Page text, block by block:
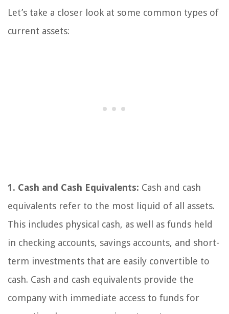
Let’s take a closer look at some common types of
current assets:
1. Cash and Cash Equivalents: Cash and cash
equivalents refer to the most liquid of all assets.
This includes physical cash, as well as funds held
in checking accounts, savings accounts, and short-
term investments that are easily convertible to
cash. Cash and cash equivalents provide the
company with immediate access to funds for